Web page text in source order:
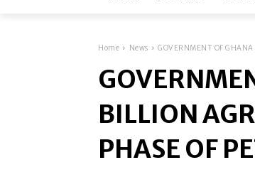
Home News GOVERNMENT OF
BILLION
PHASE OF